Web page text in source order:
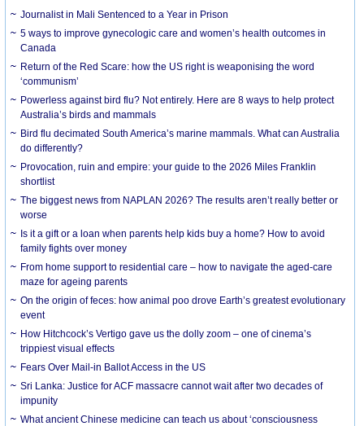
Journalist in Mali Sentenced to a Year in Prison
5 ways to improve gynecologic care and women’s health outcomes in
Canada
Return of the Red Scare: how the US right is weaponising the word
‘communism’
Powerless against bird flu? Not entirely. Here are 8 ways to help protect
Australia’s birds and mammals
Bird flu decimated South America’s marine mammals. What can Australia
do differently?
Provocation, ruin and empire: your guide to the 2026 Miles Franklin
shortlist
The biggest news from NAPLAN 2026? The results aren’t really better or
worse
Is it a gift or a loan when parents help kids buy a home? How to avoid
family fights over money
From home support to residential care – how to navigate the aged-care
maze for ageing parents
On the origin of feces: how animal poo drove Earth’s greatest evolutionary
event
How Hitchcock’s Vertigo gave us the dolly zoom – one of cinema’s
trippiest visual effects
Fears Over Mail-in Ballot Access in the US
Sri Lanka: Justice for ACF massacre cannot wait after two decades of
impunity
What ancient Chinese medicine can teach us about ‘consciousness